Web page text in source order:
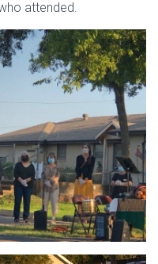
attended.